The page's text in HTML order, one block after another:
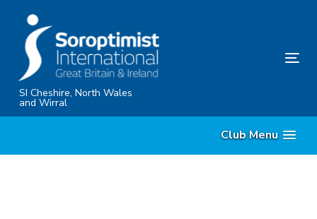
content
SI Cheshire, North Wales
and Wirral
Club Menu